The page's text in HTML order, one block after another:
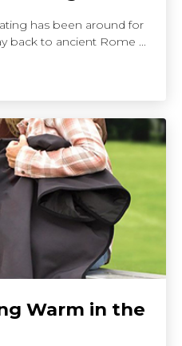
has been around for
back to ancient Rome ...
Know About Stadium
Warm in the